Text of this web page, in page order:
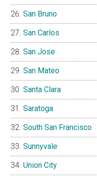
San Bruno
San Carlos
San Jose
San Mateo
Santa Clara
Saratoga
South San Francisco
Sunnyvale
Union City